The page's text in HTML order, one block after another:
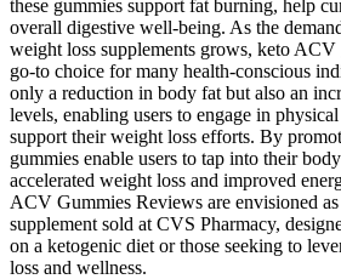
these gummies support fat burning, help
overall digestive well-being. As the
weight loss supplements grows, keto ACV
go-to choice for many health-conscious
only a reduction in body fat but also an
levels, enabling users to engage in
support their weight loss efforts. By
gummies enable users to tap into their
accelerated weight loss and improved
ACV Gummies Reviews are envisioned
supplement sold at CVS Pharmacy,
on a ketogenic diet or those seeking to
loss and wellness.